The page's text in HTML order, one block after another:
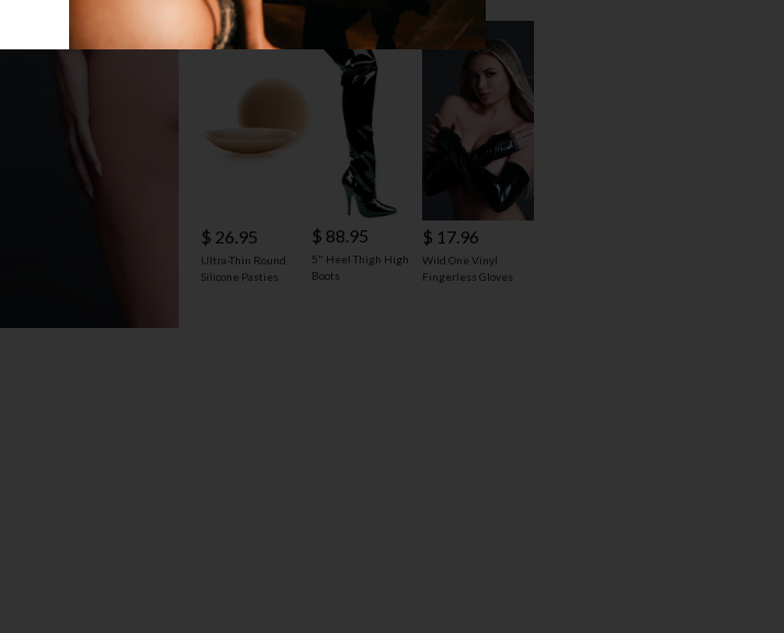
$ 26.95
Ultra-Thin Round
Silicone Pasties
$ 88.95
5" Heel Thigh High
Boots
$ 17.96
Wild One Vinyl
Fingerless Gloves